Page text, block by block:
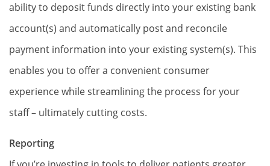
ability to deposit funds directly into your existing bank
account(s) and automatically post and reconcile
payment information into your existing system(s). This
enables you to offer a convenient consumer
experience while streamlining the process for your
staff – ultimately cutting costs.
Reporting